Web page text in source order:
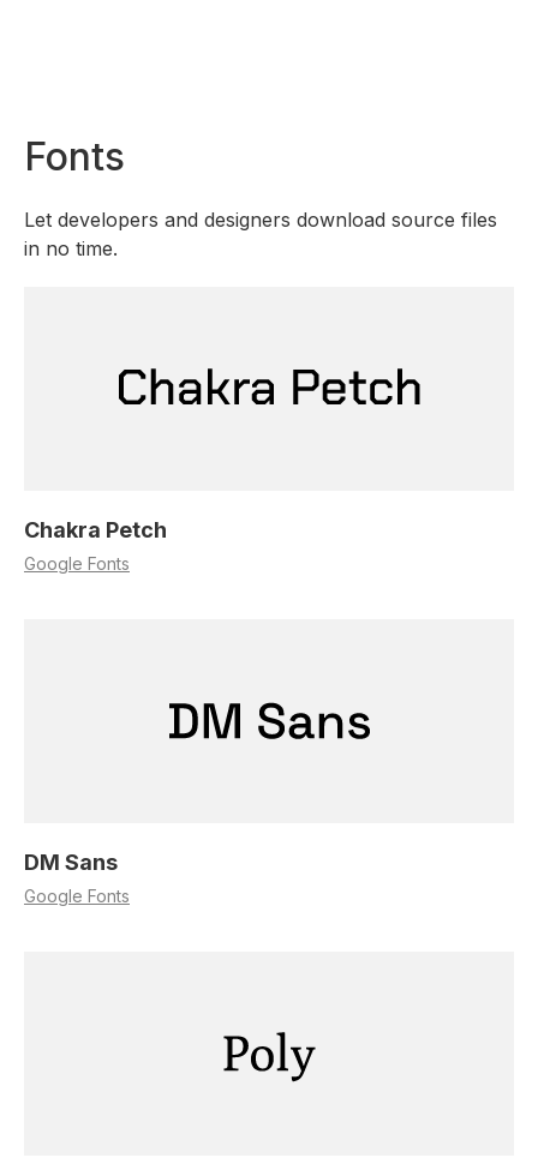
Fonts
Let developers and designers download source files
in no time.
Chakra Petch
Google Fonts
DM Sans
Google Fonts